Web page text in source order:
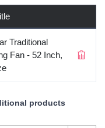
Traditional
Fan - 52 Inch,
products